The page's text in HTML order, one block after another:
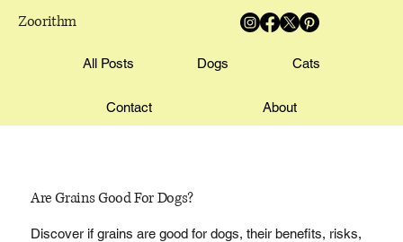
Zoorithm
All Posts Dogs Cats
Contact About
Are Grains Good For Dogs?
Discover if grains are good for dogs, their benefits, risks,